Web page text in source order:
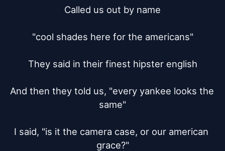
Called us out by name
"cool shades here for the americans"
They said in their finest hipster english
And then they told us, "every yankee looks the
same"
I said, "is it the camera case, or our american
grace?"